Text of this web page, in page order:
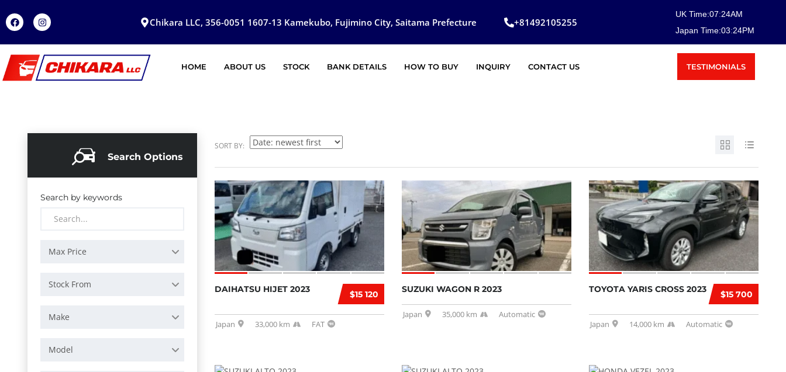
Chikara LLC, 356-0051 1607-13 Kamekubo, Fujimino City, Saitama Prefecture +81492105255
07:24AM
UK Time:
03:24PM
Japan Time:
HOME ABOUT US STOCK BANK DETAILS HOW TO BUY INQUIRY CONTACT US TESTIMONIALS
Search Options
Search by keywords
Max Price
Stock From
Make
Model
SORT BY:
$15 120
DAIHATSU HIJET 2023
Japan 33,000 km FAT
SUZUKI WAGON R 2023
Japan 35,000 km Automatic
$15 700
TOYOTA YARIS CROSS 2023
Japan 14,000 km Automatic